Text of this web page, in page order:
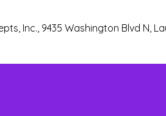
Inc., 9435 Washington Blvd N,